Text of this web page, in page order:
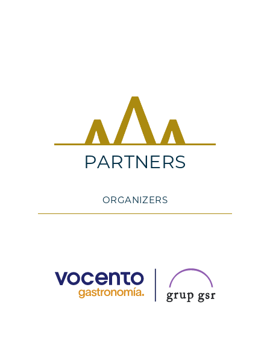
PARTNERS
ORGANIZERS